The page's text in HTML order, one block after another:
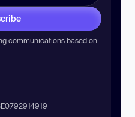
communications based on